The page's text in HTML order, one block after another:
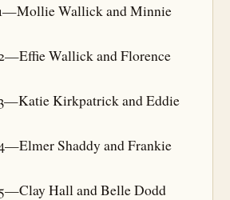
Wallick and Minnie
Wallick and Florence
Kirkpatrick and Eddie
Shaddy and Frankie
Hall and Belle Dodd